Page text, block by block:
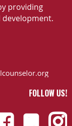
providing
development.
FOLLOW US!
